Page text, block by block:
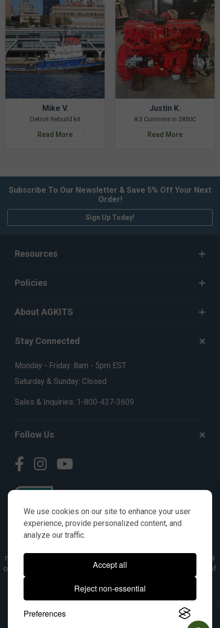
We use cookies on our site to enhance your user
experience, provide personalized content, and
analyze our traffic.
Accept all
Reject non-essential
Preferences
Mike V.
Detroit Rebuild kit
Read More
Justin K.
8.3 Cummins in 2850C
Read More
Subscribe To Our Newsletter & Save 5% Off Your Next
Order!
Sign Up Today!
Resources
Policies
About AGKITS
Stay Connected
Monday - Friday: 8am - 5pm EST
Saturday & Sunday: Closed
Sales & Inquiries: 1-800-437-3609
Follow Us
numbers, symbols & descriptions are for reference purposes
only. It is not implied in any way that the items are a product of
the manufacturer referenced. OEM makes are registered
trademarks of their respective owners.
© 2026, All Rights Reserved.